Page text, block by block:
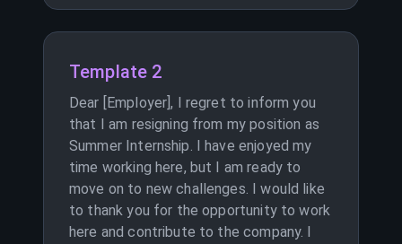
Template 2
Dear [Employer], I regret to inform you
that I am resigning from my position as
Summer Internship. I have enjoyed my
time working here, but I am ready to
move on to new challenges. I would like
to thank you for the opportunity to work
here and contribute to the company. I